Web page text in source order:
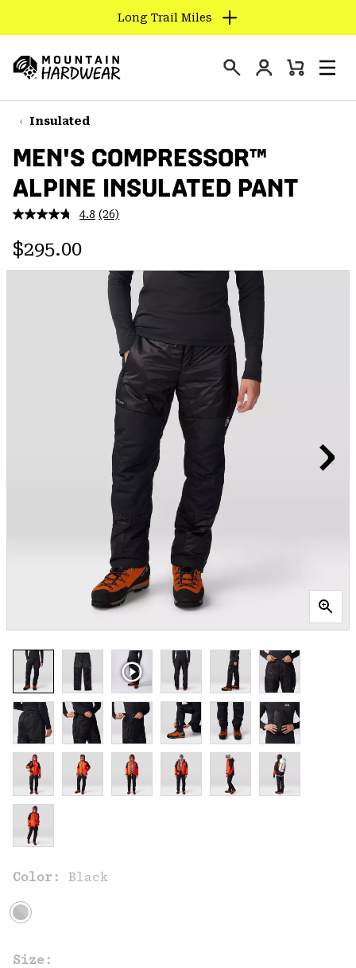
TO
CONTENT
SKIP
TO
NAV
SKIP
TO
SEARCH
Long Trail Miles
Hardwear
Login
Mini
Insulated
MEN'S COMPRESSOR™
ALPINE INSULATED PANT
4.8 Read
page
link.
(26)
Regular price:
$295.00
Color: Black
Size: